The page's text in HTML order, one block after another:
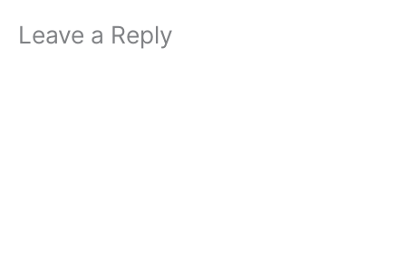
Leave a Reply